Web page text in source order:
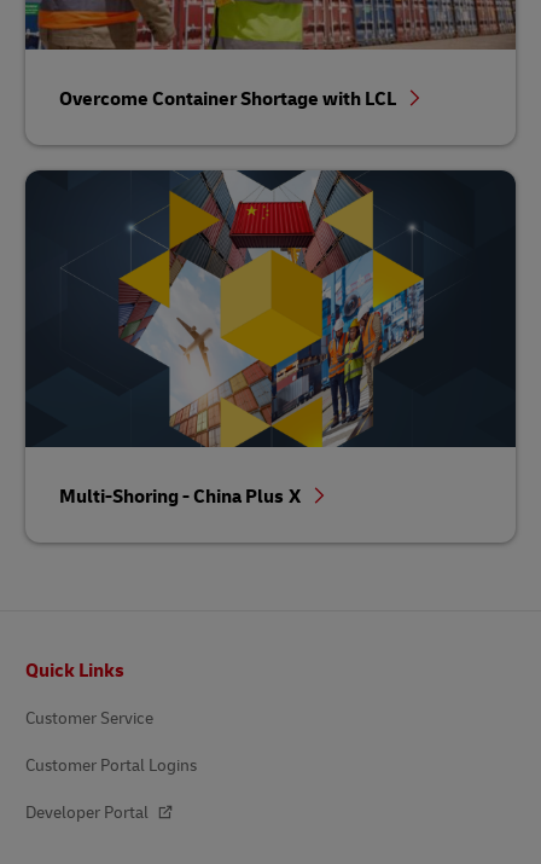
Overcome Container Shortage with LCL
Multi-Shoring - China Plus X
Quick Links
Customer Service
Customer Portal Logins
Developer Portal